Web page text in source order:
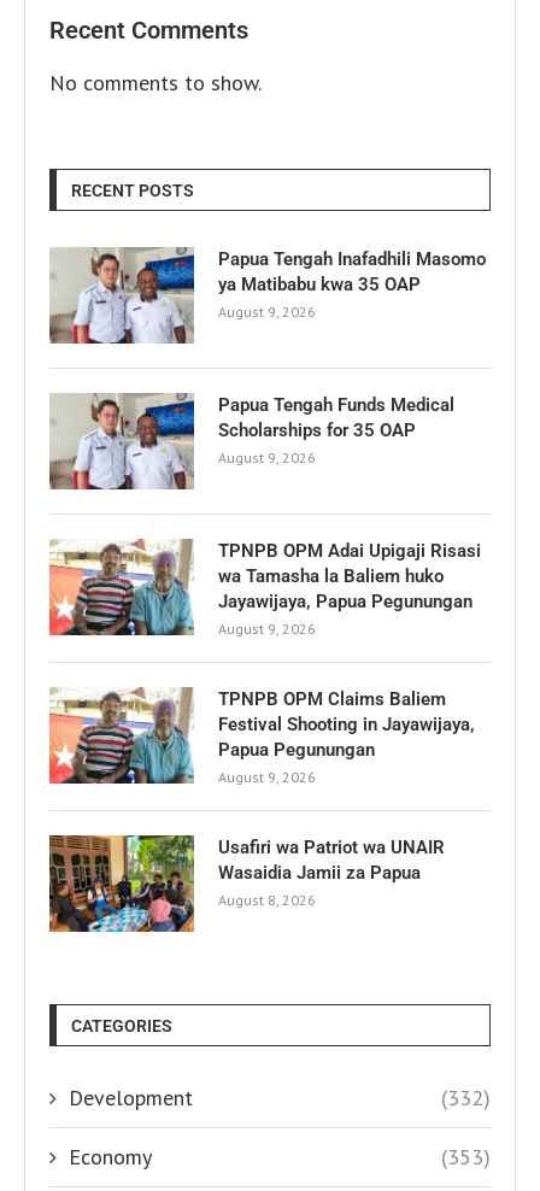
Recent Comments
No comments to show.
RECENT POSTS
Papua Tengah Inafadhili Masomo
ya Matibabu kwa 35 OAP
August 9, 2026
Papua Tengah Funds Medical
Scholarships for 35 OAP
August 9, 2026
TPNPB OPM Adai Upigaji Risasi
wa Tamasha la Baliem huko
Jayawijaya, Papua Pegunungan
August 9, 2026
TPNPB OPM Claims Baliem
Festival Shooting in Jayawijaya,
Papua Pegunungan
August 9, 2026
Usafiri wa Patriot wa UNAIR
Wasaidia Jamii za Papua
August 8, 2026
CATEGORIES
Development (332)
Economy (353)